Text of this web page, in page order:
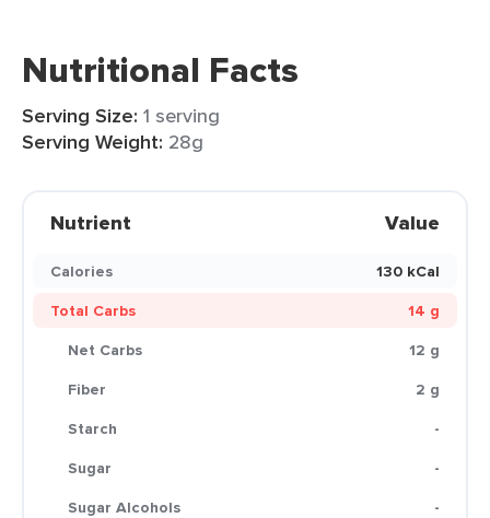
Nutritional Facts
Serving Size: 1 serving
Serving Weight: 28g
Nutrient Value
Calories
130 kCal
Total Carbs
14 g
Net Carbs
12 g
Fiber
2 g
Starch
-
Sugar
-
Sugar Alcohols
-